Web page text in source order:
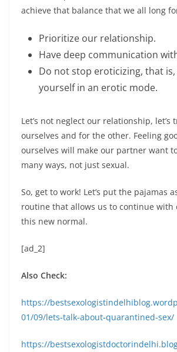
achieve that balance that we all long
Prioritize our relationship.
Have deep communication
Do not stop eroticizing, that
yourself in an erotic mode.
Let’s not neglect our relationship, let’s
ourselves and for the other. Feeling
ourselves will make our partner want
many ways, not just sexual.
So, get to work! Let’s put the pajamas
routine that allows us to continue with
this new normal.
[ad_2]
Also Check:
https://
01/09/lets-talk-about-quarantined-sex/
https://